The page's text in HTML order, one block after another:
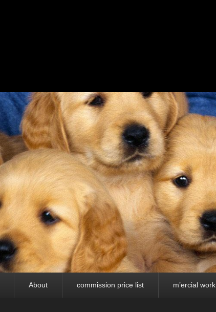
About commission price list m’ercial work